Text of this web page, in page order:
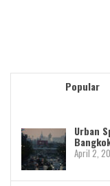
Popular
Urban
April 2,